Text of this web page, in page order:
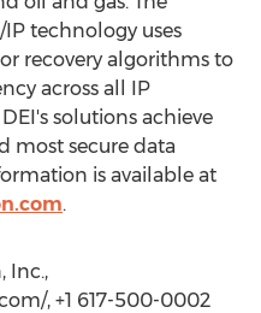
technology uses
recovery algorithms to
across all IP
solutions achieve
most secure data
is available at
.
Inc.,
, +1 617-500-0002